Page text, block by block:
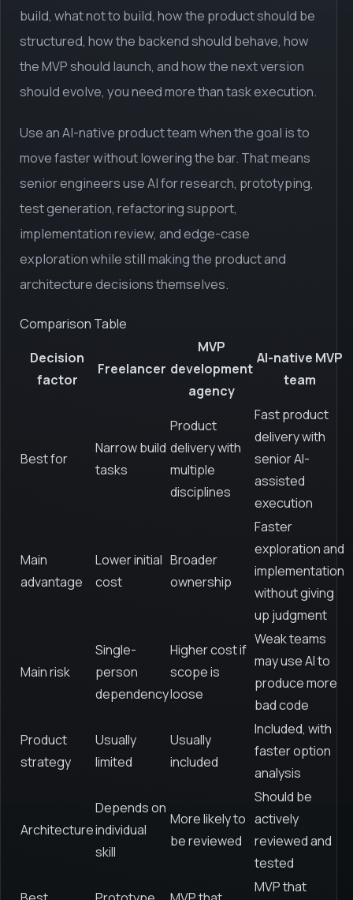
build, what not to build, how the product should be
structured, how the backend should behave, how
the MVP should launch, and how the next version
should evolve, you need more than task execution.
Use an AI-native product team when the goal is to
move faster without lowering the bar. That means
senior engineers use AI for research, prototyping,
test generation, refactoring support,
implementation review, and edge-case
exploration while still making the product and
architecture decisions themselves.
Comparison Table
Decision
factor
Freelancer
MVP
development
agency
AI-native MVP
team
Best for
Narrow build
tasks
Product
delivery with
multiple
disciplines
Fast product
delivery with
senior AI-
assisted
execution
Main
advantage
Lower initial
cost
Broader
ownership
Faster
exploration and
implementation
without giving
up judgment
Main risk
Single-
person
dependency
Higher cost if
scope is
loose
Weak teams
may use AI to
produce more
bad code
Product
strategy
Usually
limited
Usually
included
Included, with
faster option
analysis
Architecture
Depends on
individual
skill
More likely to
be reviewed
Should be
actively
reviewed and
tested
MVP that